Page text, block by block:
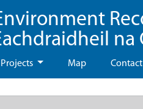
na
Projects Map Contact